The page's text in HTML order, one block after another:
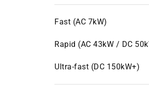
Fast (AC 7kW)
Rapid (AC 43kW / DC
Ultra-fast (DC 150kW+)